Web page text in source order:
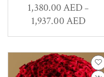
1,380.00AED –
1,937.00AED